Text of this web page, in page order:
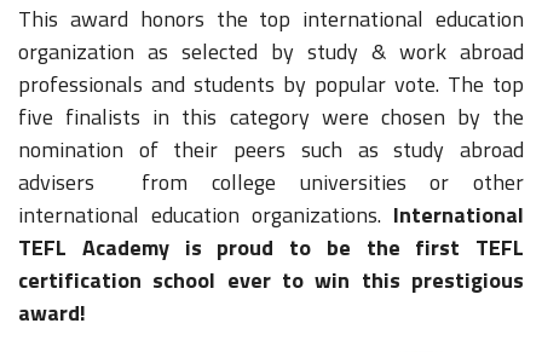
This award honors the top international education
organization as selected by study & work abroad
professionals and students by popular vote. The top
five finalists in this category were chosen by the
nomination of their peers such as study abroad
advisers from college universities or other
international education organizations. International
TEFL Academy is proud to be the first TEFL
certification school ever to win this prestigious
award!